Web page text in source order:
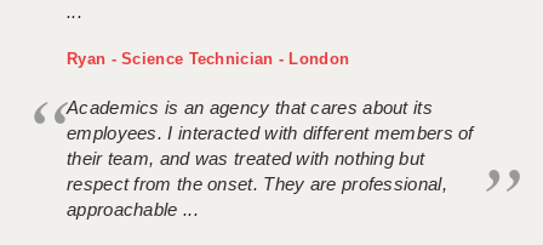
...
Ryan - Science Technician - London
Academics is an agency that cares about its
employees. I interacted with different members of
their team, and was treated with nothing but
respect from the onset. They are professional,
approachable ...